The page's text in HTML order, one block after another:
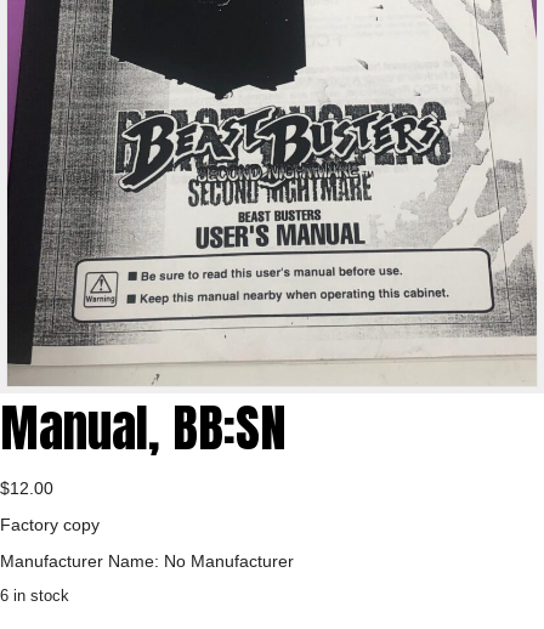
Manual, BB:SN
$12.00
Factory copy
Manufacturer Name: No Manufacturer
6 in stock